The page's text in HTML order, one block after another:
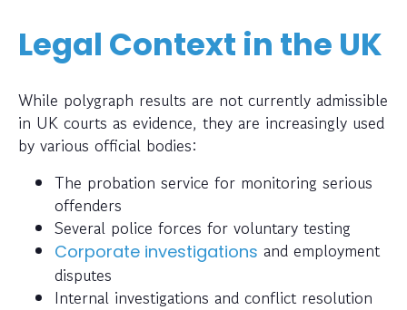
Legal Context in the UK
While polygraph results are not currently admissible
in UK courts as evidence, they are increasingly used
by various official bodies:
The probation service for monitoring serious
offenders
Several police forces for voluntary testing
Corporate investigations and employment
disputes
Internal investigations and conflict resolution